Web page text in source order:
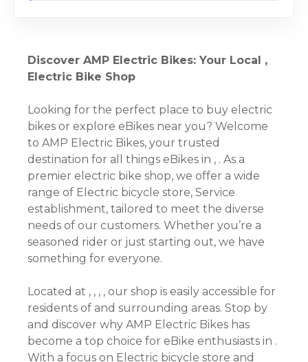
Discover AMP Electric Bikes: Your Local ,
Electric Bike Shop
Looking for the perfect place to buy electric
bikes or explore eBikes near you? Welcome
to AMP Electric Bikes, your trusted
destination for all things eBikes in , . As a
premier electric bike shop, we offer a wide
range of Electric bicycle store, Service
establishment, tailored to meet the diverse
needs of our customers. Whether you’re a
seasoned rider or just starting out, we have
something for everyone.
Located at , , , , our shop is easily accessible for
residents of and surrounding areas. Stop by
and discover why AMP Electric Bikes has
become a top choice for eBike enthusiasts in .
With a focus on Electric bicycle store and